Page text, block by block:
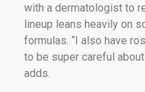
with a dermatologist to
lineup leans heavily on
formulas. “I also have
to be super careful
adds.